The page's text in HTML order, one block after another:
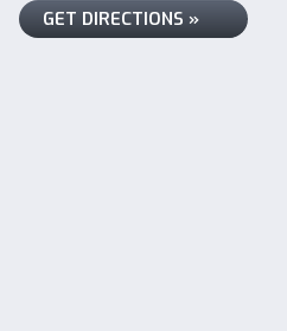
GET DIRECTIONS »